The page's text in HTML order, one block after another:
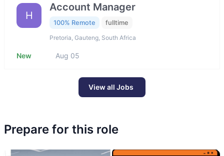
H
Account Manager
100% Remote fulltime
Pretoria, Gauteng, South Africa
New Aug 05
View all Jobs
Prepare for this role